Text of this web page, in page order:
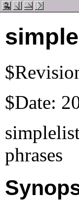
$Date:
phrases